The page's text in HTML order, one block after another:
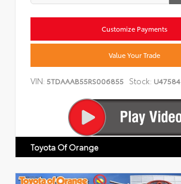
Customize Payments
Value Your Trade
VIN: 5TDAAAB55RS006855 Stock: U47584
Toyota Of Orange